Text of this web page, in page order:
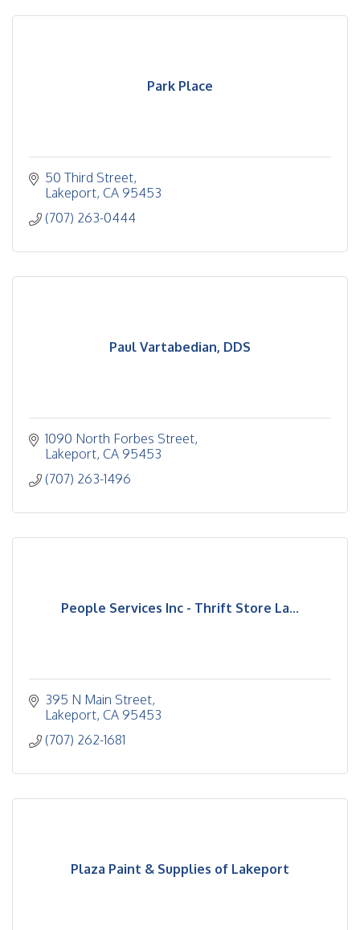
Park Place
50 Third Street
Lakeport CA 95453
(707) 263-0444
Paul Vartabedian, DDS
1090 North Forbes Street
Lakeport CA 95453
(707) 263-1496
People Services Inc - Thrift Store La...
395 N Main Street
Lakeport CA 95453
(707) 262-1681
Plaza Paint & Supplies of Lakeport